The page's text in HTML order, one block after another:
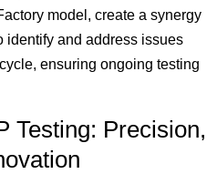
model, create a synergy
identify and address issues
ensuring ongoing testing
Testing: Precision,